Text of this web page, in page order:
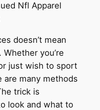
Nfl Apparel
doesn’t mean
you’re
just wish to sport
are many methods
trick is
look and what to